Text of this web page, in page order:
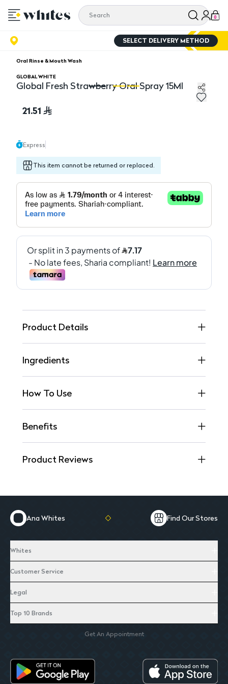
0
SELECT DELIVERY METHOD
Oral Rinse & Mouth Wash
GLOBAL WHITE
Global Fresh Strawberry Oral Spray 15Ml
21.51
Express
This item cannot be returned or replaced.
Product Details
Ingredients
How To Use
Benefits
Product Reviews
Ana Whites Find Our Stores
Whites
Customer Service
Legal
Top 10 Brands
Get An Appointment